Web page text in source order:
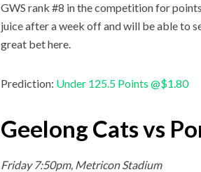
GWS rank #8 in the competition for
juice after a week off and will be able to
great bet here.
Prediction: Under 125.5 Points @$1.80
Geelong Cats vs
Friday 7:50pm, Metricon Stadium